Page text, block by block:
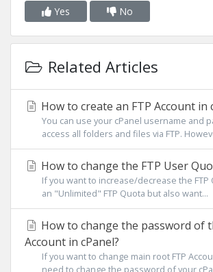
Yes No
Related Articles
How to create an FTP Account in
You can use your cPanel username and
access all folders and files via FTP.
How to change the FTP User
If you want to increase/decrease the FTP
an "Unlimited" FTP Quota but also want...
How to change the password of
Account in cPanel?
If you want to change main root FTP
need to change the password of your